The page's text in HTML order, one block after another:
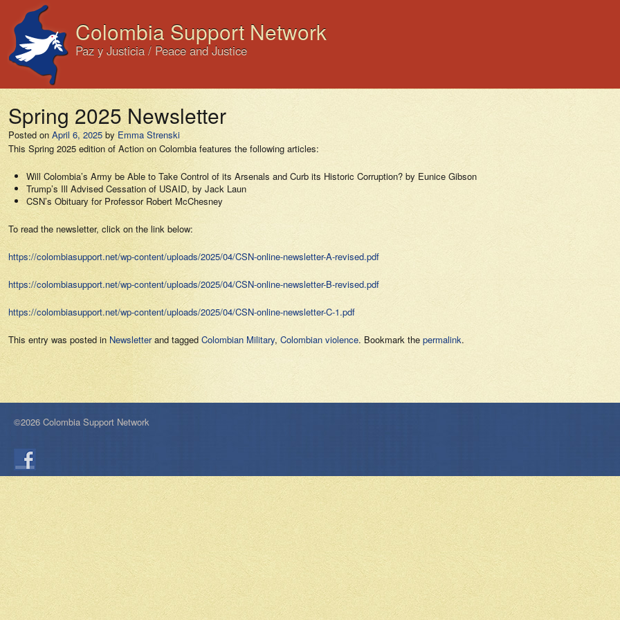
Colombia Support Network
Paz y Justicia / Peace and Justice
Spring 2025 Newsletter
Posted on April 6, 2025 by Emma Strenski
This Spring 2025 edition of Action on Colombia features the following articles:
Will Colombia’s Army be Able to Take Control of its Arsenals and Curb its Historic Corruption? by Eunice Gibson
Trump’s Ill Advised Cessation of USAID, by Jack Laun
CSN’s Obituary for Professor Robert McChesney
To read the newsletter, click on the link below:
https://colombiasupport.net/wp-content/uploads/2025/04/CSN-online-newsletter-A-revised.pdf
https://colombiasupport.net/wp-content/uploads/2025/04/CSN-online-newsletter-B-revised.pdf
https://colombiasupport.net/wp-content/uploads/2025/04/CSN-online-newsletter-C-1.pdf
This entry was posted in Newsletterand tagged Colombian Military, Colombian violence. Bookmark the permalink.
©2026 Colombia Support Network